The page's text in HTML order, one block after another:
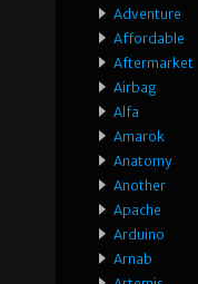
Adventure
Affordable
Aftermarket
Airbag
Alfa
Amarok
Anatomy
Another
Apache
Arduino
Arnab